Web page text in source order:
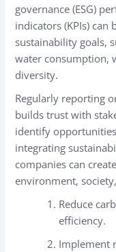
governance (ESG)
indicators (KPIs) can
sustainability goals,
water consumption,
diversity.
Regularly reporting
builds trust with
identify
integrating
companies can
environment,
Reduce
efficiency.
Implement